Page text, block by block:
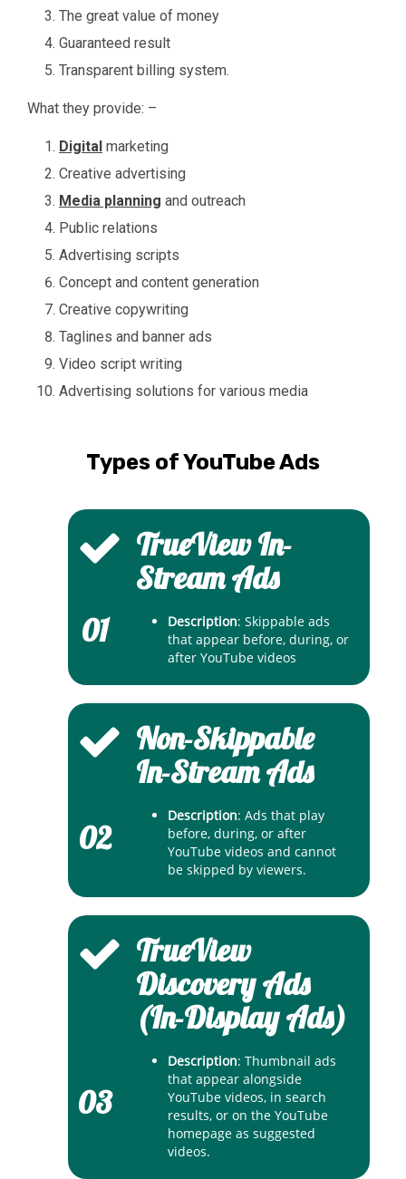
The great value of money
Guaranteed result
Transparent billing system.
What they provide: –
Digital marketing
Creative advertising
Media planning and outreach
Public relations
Advertising scripts
Concept and content generation
Creative copywriting
Taglines and banner ads
Video script writing
Advertising solutions for various media
Types of YouTube Ads
01
TrueView In-
Stream Ads
Description: Skippable ads
that appear before, during, or
after YouTube videos
02
Non-Skippable
In-Stream Ads
Description: Ads that play
before, during, or after
YouTube videos and cannot
be skipped by viewers.
03
TrueView
Discovery Ads
(In-Display Ads)
Description: Thumbnail ads
that appear alongside
YouTube videos, in search
results, or on the YouTube
homepage as suggested
videos.